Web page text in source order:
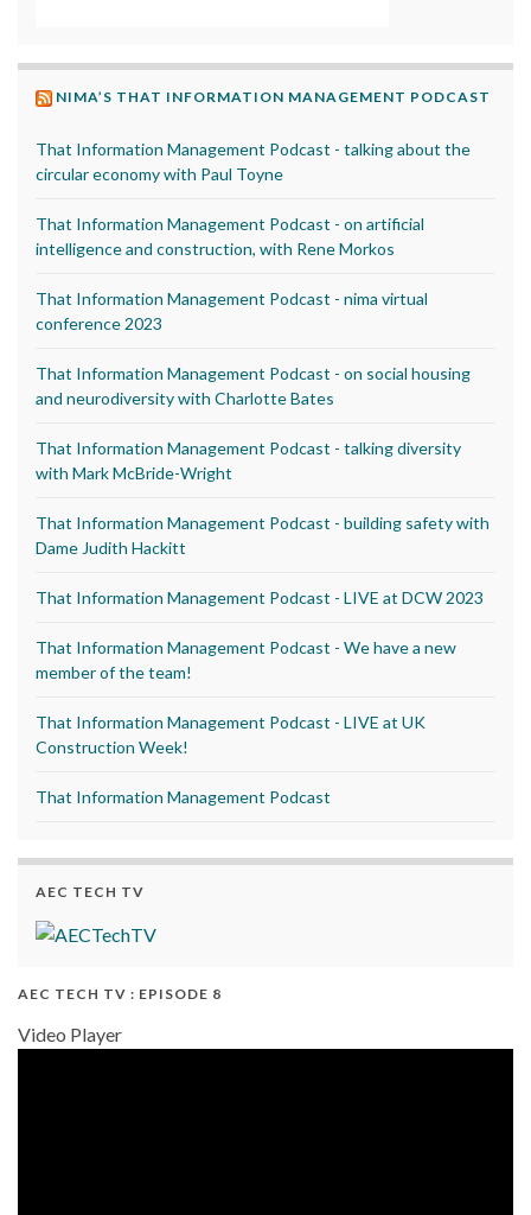
NIMA’S THAT INFORMATION MANAGEMENT PODCAST
That Information Management Podcast - talking about the
circular economy with Paul Toyne
That Information Management Podcast - on artificial
intelligence and construction, with Rene Morkos
That Information Management Podcast - nima virtual
conference 2023
That Information Management Podcast - on social housing
and neurodiversity with Charlotte Bates
That Information Management Podcast - talking diversity
with Mark McBride-Wright
That Information Management Podcast - building safety with
Dame Judith Hackitt
That Information Management Podcast - LIVE at DCW 2023
That Information Management Podcast - We have a new
member of the team!
That Information Management Podcast - LIVE at UK
Construction Week!
That Information Management Podcast
AEC TECH TV
AEC TECH TV : EPISODE 8
Video Player